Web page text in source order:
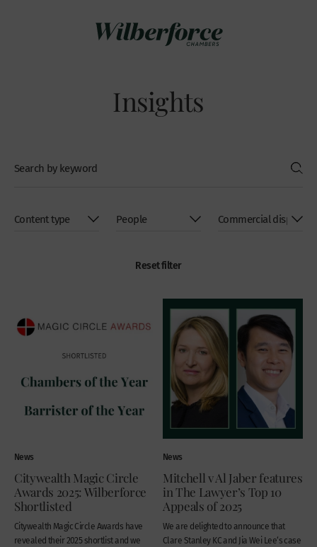
Insights
Reset filter
News
Citywealth Magic Circle
Awards 2025: Wilberforce
Shortlisted
Citywealth Magic Circle Awards have
revealed their 2025 shortlist and we
News
Mitchell v Al Jaber features
in The Lawyer’s Top 10
Appeals of 2025
We are delighted to announce that
Clare Stanley KC and Jia Wei Lee‘s case